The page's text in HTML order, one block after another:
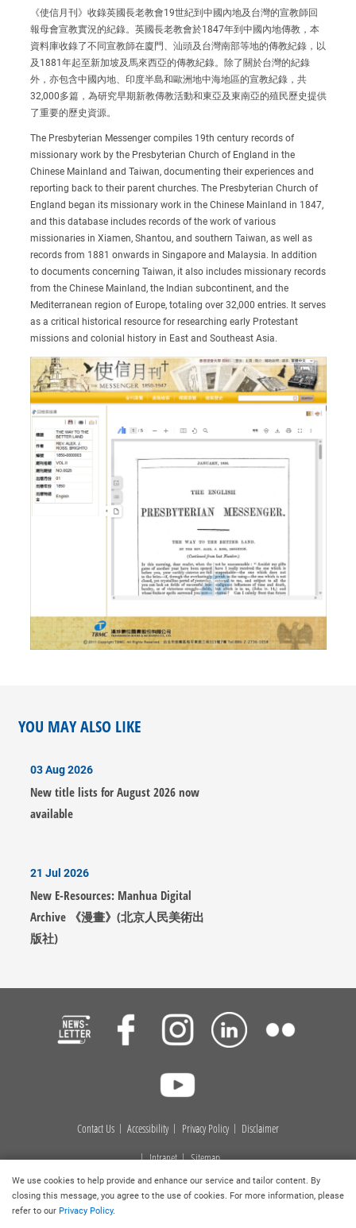
《使信月刊》收錄英國長老教會19世紀到中國內地及台灣的宣教師回
報母會宣教實況的紀錄。英國長老教會於1847年到中國內地傳教，本
資料庫收錄了不同宣教師在廈門、汕頭及台灣南部等地的傳教紀錄，以
及1881年起至新加坡及馬來西亞的傳教紀錄。除了關於台灣的紀錄
外，亦包含中國內地、印度半島和歐洲地中海地區的宣教紀錄，共
32,000多篇，為研究早期新教傳教活動和東亞及東南亞的殖民歷史提供
了重要的歷史資源。
The Presbyterian Messenger compiles 19th century records of
missionary work by the Presbyterian Church of England in the
Chinese Mainland and Taiwan, documenting their experiences and
reporting back to their parent churches. The Presbyterian Church of
England began its missionary work in the Chinese Mainland in 1847,
and this database includes records of the work of various
missionaries in Xiamen, Shantou, and southern Taiwan, as well as
records from 1881 onwards in Singapore and Malaysia. In addition
to documents concerning Taiwan, it also includes missionary records
from the Chinese Mainland, the Indian subcontinent, and the
Mediterranean region of Europe, totaling over 32,000 entries. It serves
as a critical historical resource for researching early Protestant
missions and colonial history in East and Southeast Asia.
YOU MAY ALSO LIKE
03 Aug 2026
New title lists for August 2026 now
available
21 Jul 2026
New E-Resources: Manhua Digital
Archive 《漫畫》(北京人民美術出
版社)
Contact Us Accessibility Privacy Policy
Disclaimer
Intranet
Sitemap
Copyright © 2026 . Hong Kong Baptist University Library. All
rights reserved.
We use cookies to help provide and enhance our service and tailor content. By
closing this message, you agree to the use of cookies. For more information, please
refer to our Privacy Policy.